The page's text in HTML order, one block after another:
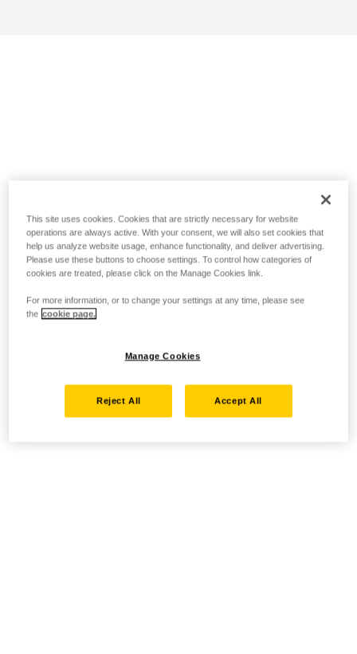
This site uses cookies. Cookies that are strictly necessary for website
operations are always active. With your consent, we will also set cookies that
help us analyze website usage, enhance functionality, and deliver advertising.
Please use these buttons to choose settings. To control how categories of
cookies are treated, please click on the Manage Cookies link.
For more information, or to change your settings at any time, please see
the cookie page.
Manage Cookies
Reject All Accept All